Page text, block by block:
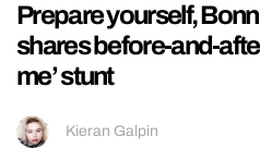
Prepare yourself,
shares before-and-
me’ stunt
Kieran Galpin